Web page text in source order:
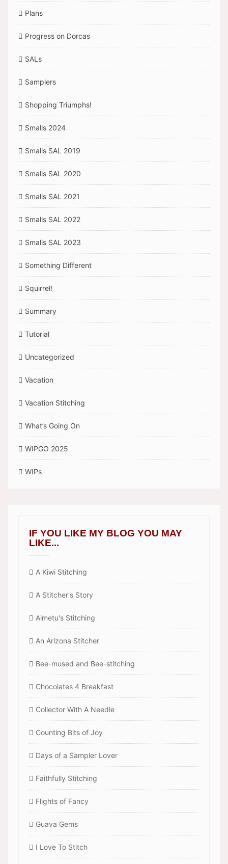
Plans
Progress on Dorcas
SALs
Samplers
Shopping Triumphs!
Smalls 2024
Smalls SAL 2019
Smalls SAL 2020
Smalls SAL 2021
Smalls SAL 2022
Smalls SAL 2023
Something Different
Squirrel!
Summary
Tutorial
Uncategorized
Vacation
Vacation Stitching
What’s Going On
WIPGO 2025
WIPs
IF YOU LIKE MY BLOG YOU MAY
LIKE...
A Kiwi Stitching
A Stitcher's Story
Aimetu's Stitching
An Arizona Stitcher
Bee-mused and Bee-stitching
Chocolates 4 Breakfast
Collector With A Needle
Counting Bits of Joy
Days of a Sampler Lover
Faithfully Stitching
Flights of Fancy
Guava Gems
I Love To Stitch